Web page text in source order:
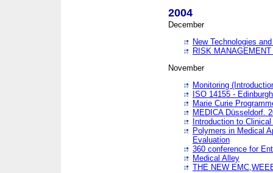
2004
December
New Technologies
RISK
November
Monitoring
ISO 14155 - Edinburgh
Marie Curie
MEDICA Düsseldorf.
Introduction to
Polymers in Medical
Evaluation
360 conference for
Medical Alley
THE NEW